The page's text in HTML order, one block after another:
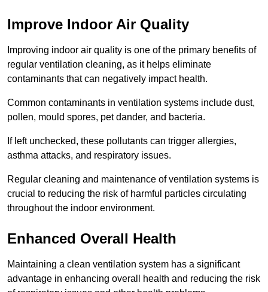
Improve Indoor Air Quality
Improving indoor air quality is one of the primary benefits of
regular ventilation cleaning, as it helps eliminate
contaminants that can negatively impact health.
Common contaminants in ventilation systems include dust,
pollen, mould spores, pet dander, and bacteria.
If left unchecked, these pollutants can trigger allergies,
asthma attacks, and respiratory issues.
Regular cleaning and maintenance of ventilation systems is
crucial to reducing the risk of harmful particles circulating
throughout the indoor environment.
Enhanced Overall Health
Maintaining a clean ventilation system has a significant
advantage in enhancing overall health and reducing the risk